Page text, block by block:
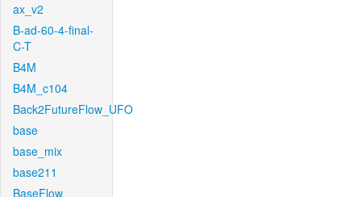
ax_v2
B-ad-60-4-final-
C-T
B4M
B4M_c104
Back2FutureFlow_UFO
base
base_mix
base211
BaseFlow